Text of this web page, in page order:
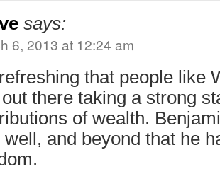
says:
6, 2013 at 12:24 am
refreshing that people like
there taking a strong
of wealth.
well, and beyond that he